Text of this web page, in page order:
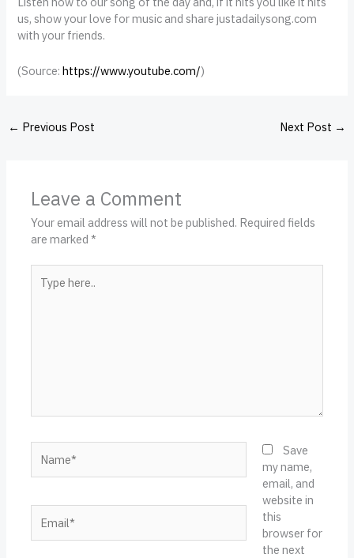
us, show your love for music and share justadailysong.com
with your friends.
(Source: https://www.youtube.com/)
← Previous Post Next Post →
Leave a Comment
Your email address will not be published. Required fields
are marked*
here..
Save
my name,
email, and
website in
this
browser for
the next